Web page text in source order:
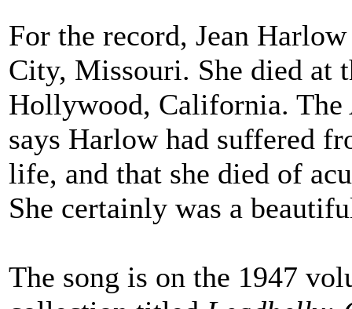
For the record, Jean
City, Missouri. She died at
Hollywood, California.
says Harlow had suffered
life, and that she died of
She certainly was a
The song is on the 1947